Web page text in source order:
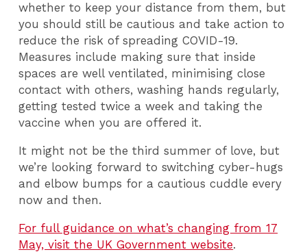
whether to keep your distance from them, but
you should still be cautious and take action to
reduce the risk of spreading COVID-19.
Measures include making sure that inside
spaces are well ventilated, minimising close
contact with others, washing hands regularly,
getting tested twice a week and taking the
vaccine when you are offered it.
It might not be the third summer of love, but
we’re looking forward to switching cyber-hugs
and elbow bumps for a cautious cuddle every
now and then.
For full guidance on what’s changing from 17
May, visit the UK Government website.